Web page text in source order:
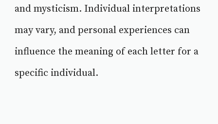
and mysticism. Individual interpretations
may vary, and personal experiences can
influence the meaning of each letter for a
specific individual.